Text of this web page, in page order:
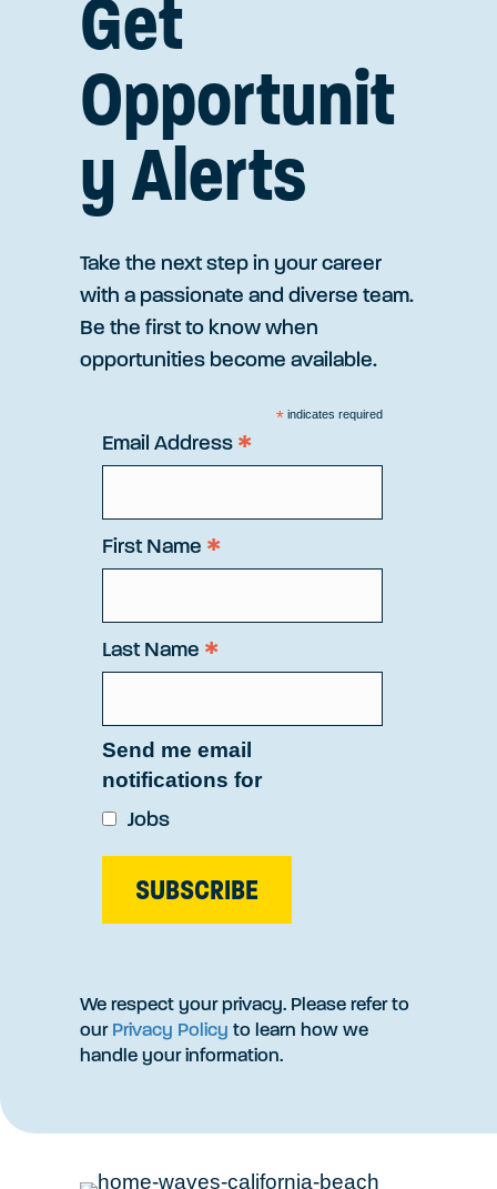
Get
Opportunit
y Alerts
Take the next step in your career
with a passionate and diverse team.
Be the first to know when
opportunities become available.
* indicates required
Email Address *
First Name *
Last Name *
Send me email
notifications for
Jobs
We respect your privacy. Please refer to
our Privacy Policy to learn how we
handle your information.